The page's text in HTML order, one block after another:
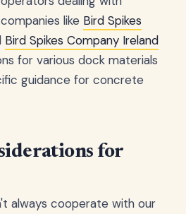
like Bird Spikes
Bird Spikes Company Ireland
for various dock materials
guidance for concrete
for
always cooperate with our